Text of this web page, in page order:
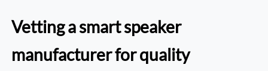
Vetting a smart speaker
manufacturer for quality